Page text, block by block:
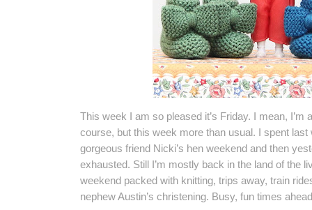
This week I am so pleased it’s Friday. I mean, I’m
course, but this week more than usual. I spent
gorgeous friend Nicki’s hen weekend and then
exhausted. Still I’m mostly back in the land of the
weekend packed with knitting, trips away, train
nephew Austin’s christening. Busy, fun times